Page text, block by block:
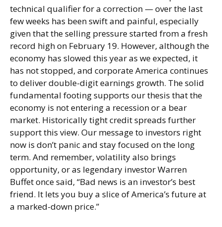
technical qualifier for a correction — over the last
few weeks has been swift and painful, especially
given that the selling pressure started from a fresh
record high on February 19. However, although the
economy has slowed this year as we expected, it
has not stopped, and corporate America continues
to deliver double-digit earnings growth. The solid
fundamental footing supports our thesis that the
economy is not entering a recession or a bear
market. Historically tight credit spreads further
support this view. Our message to investors right
now is don’t panic and stay focused on the long
term. And remember, volatility also brings
opportunity, or as legendary investor Warren
Buffet once said, “Bad news is an investor’s best
friend. It lets you buy a slice of America’s future at
a marked-down price.”